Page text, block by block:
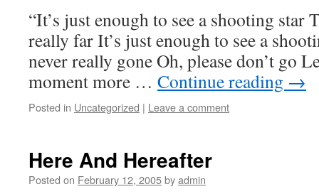
“It’s just enough to see a shooting star
really far It’s just enough to see a
never really gone Oh, please don’t go
moment more … Continue reading →
Posted in Uncategorized | Leave a comment
Here And Hereafter
Posted on February 12, 2005byadmin